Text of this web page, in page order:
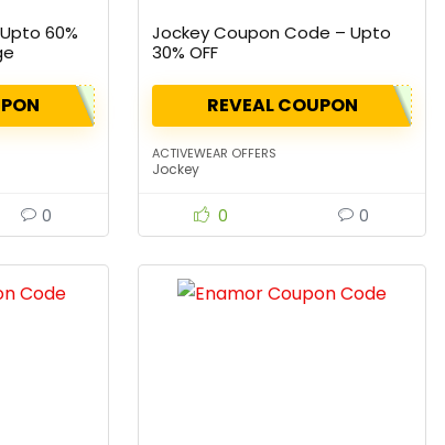
60%
0
Jockey Coupon Code – Upto
30% OFF
REVEAL COUPON
ACTIVEWEAR OFFERS
Jockey
0 0